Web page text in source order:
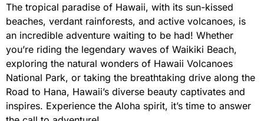
The tropical paradise of Hawaii, with its sun-kissed
beaches, verdant rainforests, and active volcanoes, is
an incredible adventure waiting to be had! Whether
you’re riding the legendary waves of Waikiki Beach,
exploring the natural wonders of Hawaii Volcanoes
National Park, or taking the breathtaking drive along the
Road to Hana, Hawaii’s diverse beauty captivates and
inspires. Experience the Aloha spirit, it’s time to answer